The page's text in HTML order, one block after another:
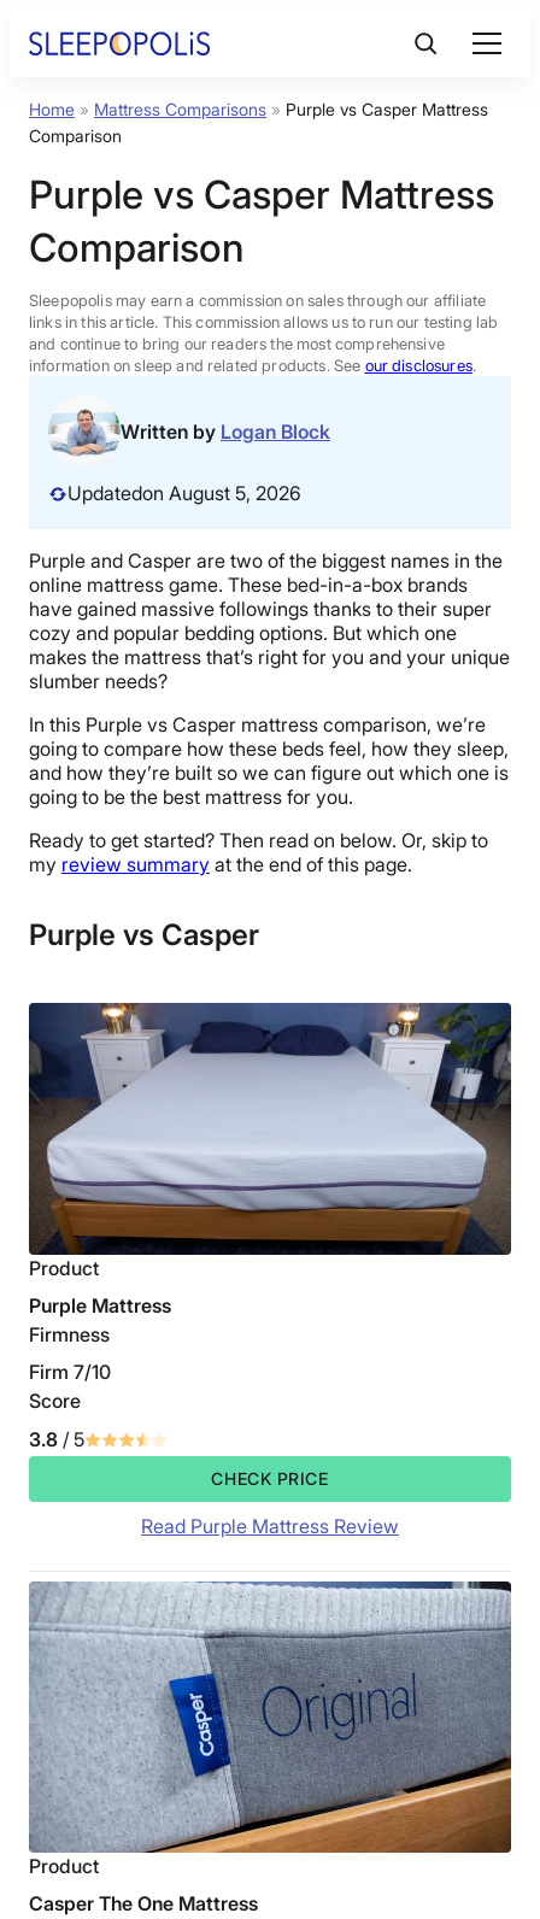
Product Reviews
Sleep Education
FAQs
Sleep Tools
Sales
Home » Mattress Comparisons » Purple vs Casper Mattress
Comparison
Purple vs Casper Mattress
Comparison
Sleepopolis may earn a commission on sales through our affiliate
links in this article. This commission allows us to run our testing lab
and continue to bring our readers the most comprehensive
information on sleep and related products. See our disclosures.
Written by Logan Block
Updatedon August 5, 2026
Purple and Casper are two of the biggest names in the
online mattress game. These bed-in-a-box brands
have gained massive followings thanks to their super
cozy and popular bedding options. But which one
makes the mattress that’s right for you and your unique
slumber needs?
In this Purple vs Casper mattress comparison, we’re
going to compare how these beds feel, how they sleep,
and how they’re built so we can figure out which one is
going to be the best mattress for you.
Ready to get started? Then read on below. Or, skip to
my review summary at the end of this page.
Purple vs Casper
Product
Purple Mattress
Firmness
Firm 7/10
Score
3.8 / 5
CHECK PRICE
Read Purple Mattress Review
Product
Casper The One Mattress